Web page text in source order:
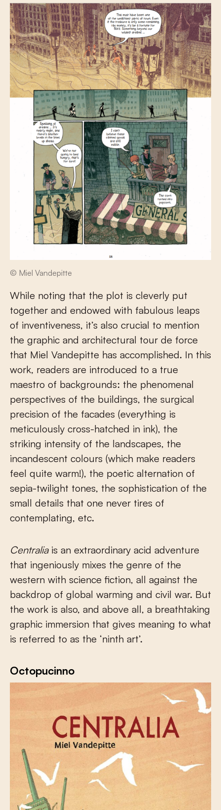
© Miel Vandepitte
While noting that the plot is cleverly put
together and endowed with fabulous leaps
of inventiveness, it’s also crucial to mention
the graphic and architectural tour de force
that Miel Vandepitte has accomplished. In this
work, readers are introduced to a true
maestro of backgrounds: the phenomenal
perspectives of the buildings, the surgical
precision of the facades (everything is
meticulously cross-hatched in ink), the
striking intensity of the landscapes, the
incandescent colours (which make readers
feel quite warm!), the poetic alternation of
sepia-twilight tones, the sophistication of the
small details that one never tires of
contemplating, etc.
Centralia is an extraordinary acid adventure
that ingeniously mixes the genre of the
western with science fiction, all against the
backdrop of global warming and civil war. But
the work is also, and above all, a breathtaking
graphic immersion that gives meaning to what
is referred to as the ‘ninth art’.
Octopucinno